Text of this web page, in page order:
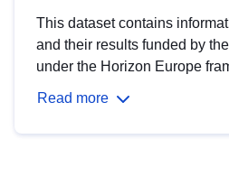
This dataset contains
and their results funded by
under the Horizon Europe
Read more